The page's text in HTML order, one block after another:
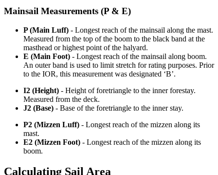
Mainsail Measurements (P & E)
P (Main Luff) - Longest reach of the mainsail along the mast.
Measured from the top of the boom to the black band at the
masthead or highest point of the halyard.
E (Main Foot) - Longest reach of the mainsail along boom.
An outer band is used to limit stretch for rating purposes. Prior
to the IOR, this measurement was designated ‘B’.
I2 (Height) - Height of foretriangle to the inner forestay.
Measured from the deck.
J2 (Base) - Base of the foretriangle to the inner stay.
P2 (Mizzen Luff) - Longest reach of the mizzen along its
mast.
E2 (Mizzen Foot) - Longest reach of the mizzen along its
boom.
Calculating Sail Area